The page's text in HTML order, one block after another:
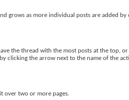
grows as more individual posts are added by
the thread with the most posts at the top,
clicking the arrow next to the name of the
over two or more pages.